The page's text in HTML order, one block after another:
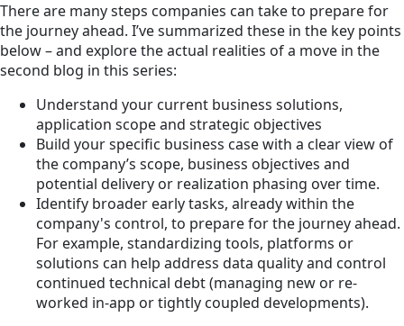
There are many steps companies can take to prepare for
the journey ahead. I’ve summarized these in the key points
below – and explore the actual realities of a move in the
second blog in this series:
Understand your current business solutions,
application scope and strategic objectives
Build your specific business case with a clear view of
the company’s scope, business objectives and
potential delivery or realization phasing over time.
Identify broader early tasks, already within the
company's control, to prepare for the journey ahead.
For example, standardizing tools, platforms or
solutions can help address data quality and control
continued technical debt (managing new or re-
worked in-app or tightly coupled developments).